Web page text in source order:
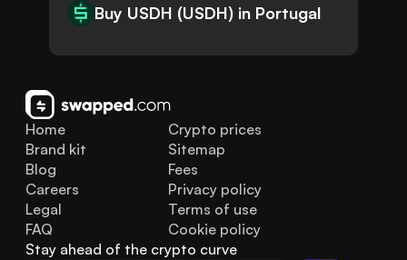
Buy USDH (USDH) in Portugal
Home
Brand kit
Blog
FAQ
Legal
Careers
Crypto prices
Sitemap
Fees
Privacy policy
Terms of use
Cookie policy
Stay ahead of the crypto curve